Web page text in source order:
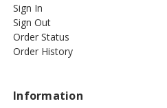
Sign In
Sign Out
Order Status
Order History
Information